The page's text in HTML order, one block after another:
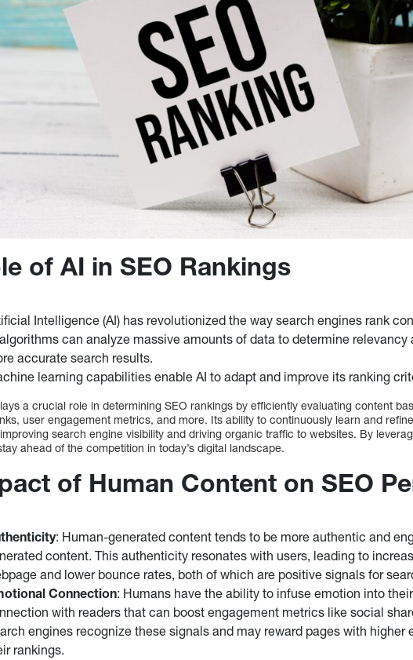
of AI in SEO Rankings
Intelligence (AI) has revolutionized the way search engines rank
can analyze massive amounts of data to determine relevancy
accurate search results.
learning capabilities enable AI to adapt and improve its ranking
a crucial role in determining SEO rankings by efficiently evaluating content
user engagement metrics, and more. Its ability to continuously learn and
search engine visibility and driving organic traffic to websites. By
ahead of the competition in today’s digital landscape.
of Human Content on SEO
: Human-generated content tends to be more authentic and
content. This authenticity resonates with users, leading to
and lower bounce rates, both of which are positive signals for
Connection: Humans have the ability to infuse emotion into
with readers that can boost engagement metrics like social
engines recognize these signals and may reward pages with higher
rankings.